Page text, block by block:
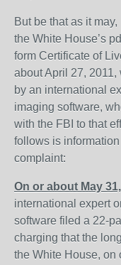
But be that as it
the White House’s
form Certificate of
about April 27,
by an international
imaging software,
with the FBI to that
follows is
complaint:
On or about May
international expert
software filed a 22-
charging that the
the White House, on